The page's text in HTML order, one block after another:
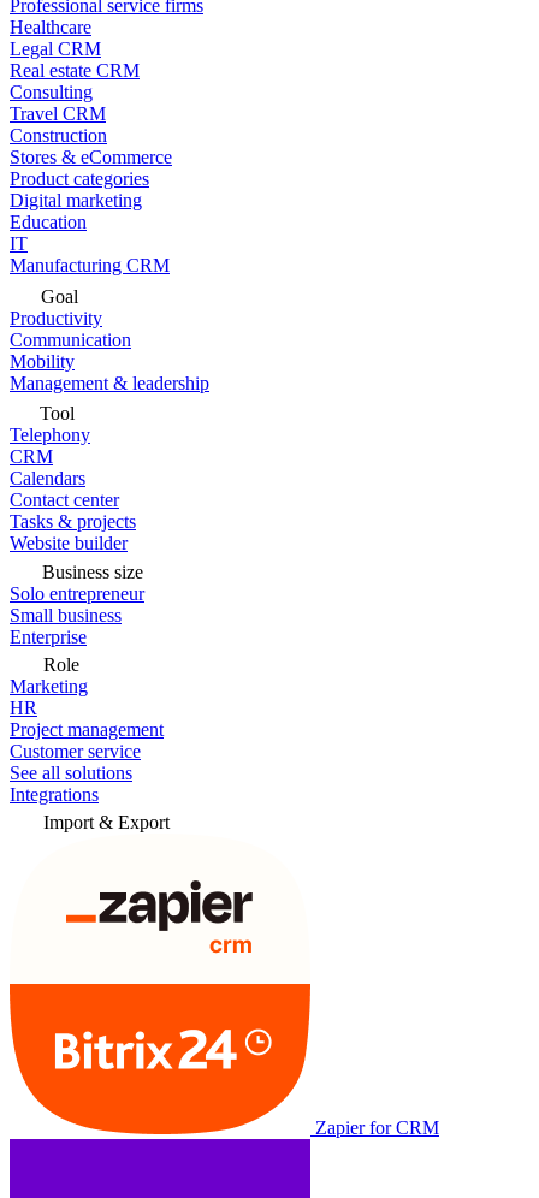
Professional service firms
Healthcare
Legal CRM
Real estate CRM
Consulting
Travel CRM
Construction
Stores & eCommerce
Product categories
Digital marketing
Education
IT
Manufacturing CRM
Goal
Productivity
Communication
Mobility
Management & leadership
Tool
Telephony
CRM
Calendars
Contact center
Tasks & projects
Website builder
Business size
Solo entrepreneur
Small business
Enterprise
Role
Marketing
HR
Project management
Customer service
See all solutions
Integrations
Import & Export
Zapier for CRM